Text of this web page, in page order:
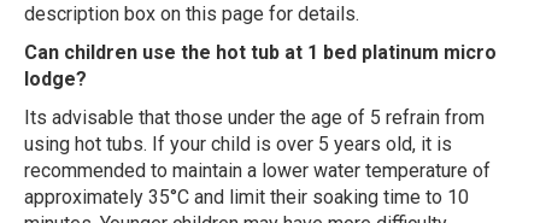
description box on this page for details.
Can children use the hot tub at 1 bed platinum micro
lodge?
Its advisable that those under the age of 5 refrain from
using hot tubs. If your child is over 5 years old, it is
recommended to maintain a lower water temperature of
approximately 35°C and limit their soaking time to 10